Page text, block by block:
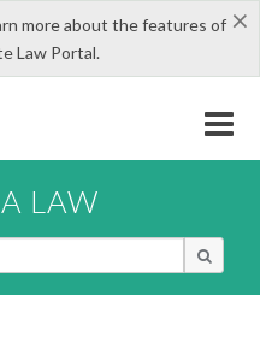
×
more about the features of
Law Portal.
LAW